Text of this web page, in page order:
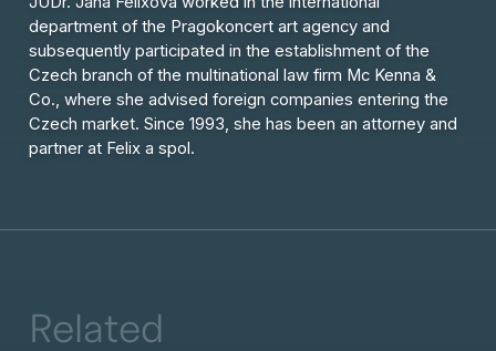
department of the Pragokoncert art agency and
subsequently participated in the establishment of the
Czech branch of the multinational law firm Mc Kenna &
Co., where she advised foreign companies entering the
Czech market. Since 1993, she has been an attorney and
partner at Felix a spol.
Related